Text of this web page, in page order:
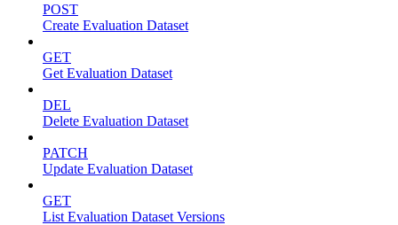
POST
Create Evaluation Dataset
GET
Get Evaluation Dataset
DEL
Delete Evaluation Dataset
PATCH
Update Evaluation Dataset
GET
List Evaluation Dataset Versions